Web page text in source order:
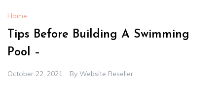
Home
Tips Before Building A Swimming
Pool –
October 22, 2021 By Website Reseller